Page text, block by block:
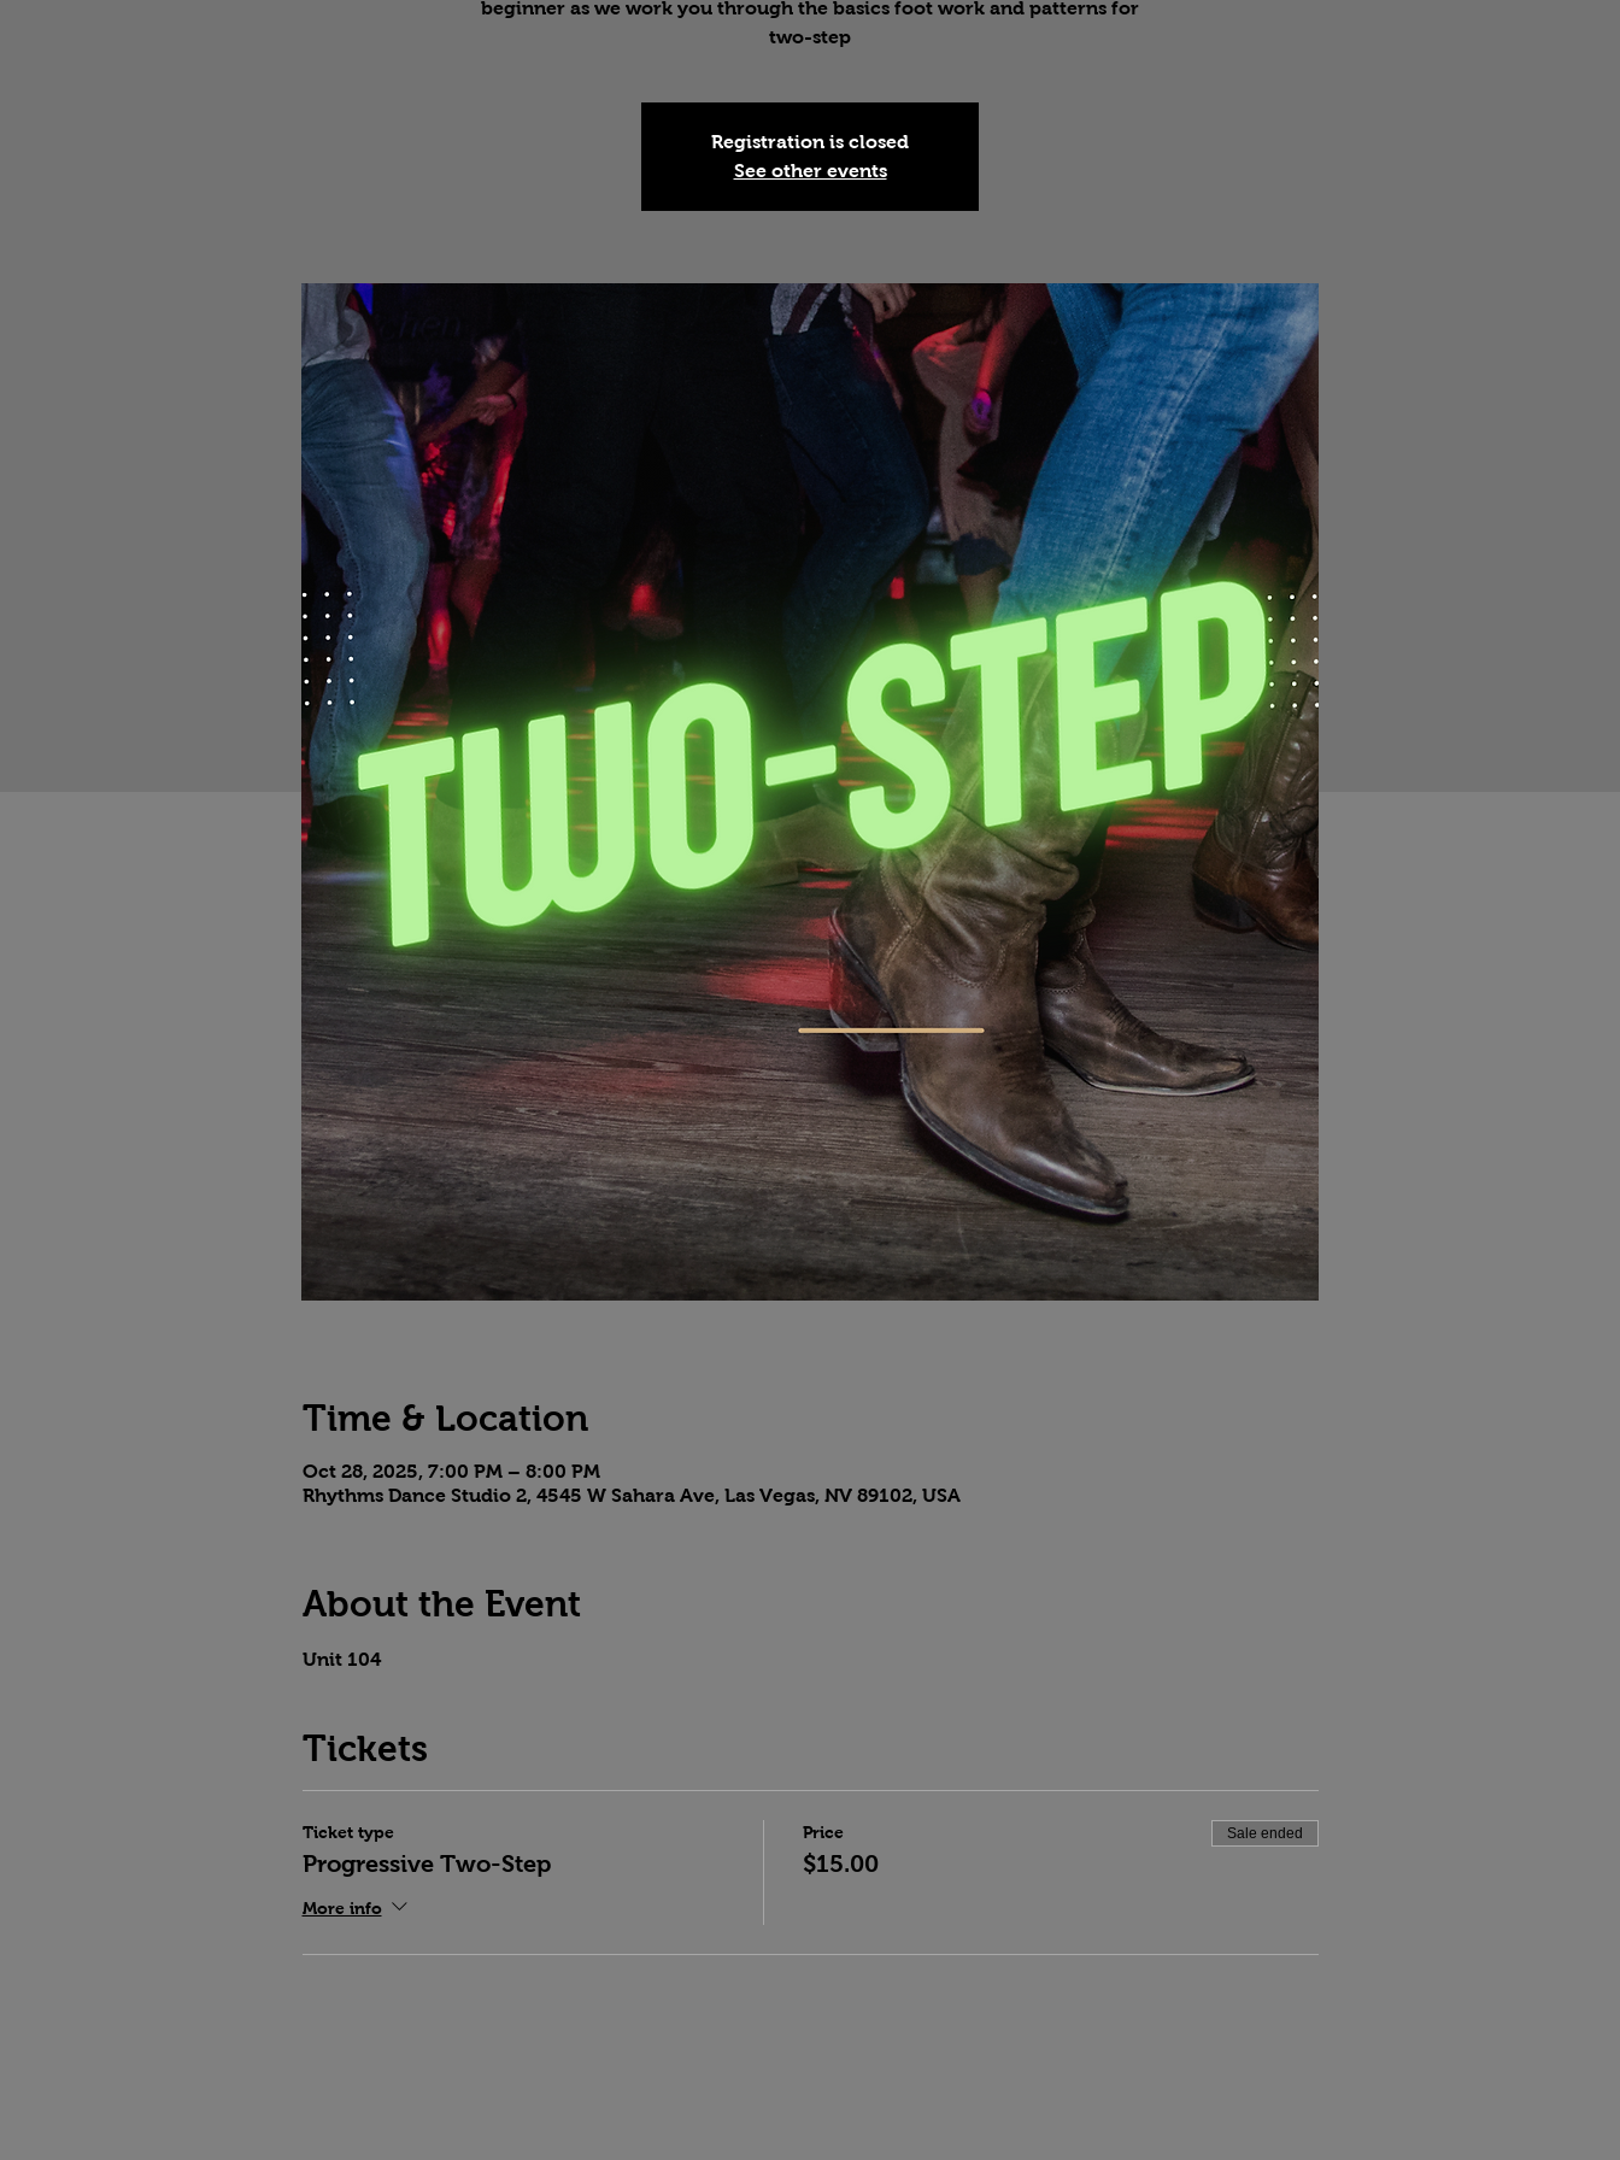
beginner as we work you through the basics foot work and patterns for
two-step
Registration is closed
See other events
Time & Location
Oct 28, 2025, 7:00 PM – 8:00 PM
Rhythms Dance Studio 2, 4545 W Sahara Ave, Las Vegas, NV 89102, USA
About the Event
Unit 104
Tickets
Ticket type
Progressive Two-Step
More info
Price
$15.00
Sale ended